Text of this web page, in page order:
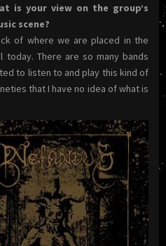
is your view on the group’s
scene?
of where we are placed in the
today. There are so many bands
to listen to and play this kind of
that I have no idea of what is